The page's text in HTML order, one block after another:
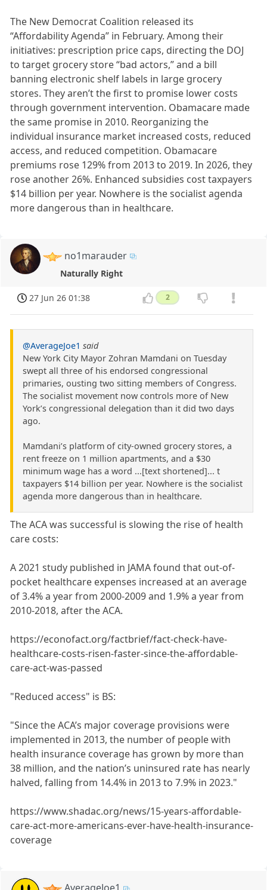
The New Democrat Coalition released its
“Affordability Agenda” in February. Among their
initiatives: prescription price caps, directing the DOJ
to target grocery store “bad actors,” and a bill
banning electronic shelf labels in large grocery
stores. They aren’t the first to promise lower costs
through government intervention. Obamacare made
the same promise in 2010. Reorganizing the
individual insurance market increased costs, reduced
access, and reduced competition. Obamacare
premiums rose 129% from 2013 to 2019. In 2026, they
rose another 26%. Enhanced subsidies cost taxpayers
$14 billion per year. Nowhere is the socialist agenda
more dangerous than in healthcare.
no1marauder
Naturally Right
27 Jun 26 01:38 2
@AverageJoe1 said
New York City Mayor Zohran Mamdani on Tuesday
swept all three of his endorsed congressional
primaries, ousting two sitting members of Congress.
The socialist movement now controls more of New
York’s congressional delegation than it did two days
ago.
Mamdani’s platform of city-owned grocery stores, a
rent freeze on 1 million apartments, and a $30
minimum wage has a word ...[text shortened]... t
taxpayers $14 billion per year. Nowhere is the socialist
agenda more dangerous than in healthcare.
The ACA was successful is slowing the rise of health
care costs:
A 2021 study published in JAMA found that out-of-
pocket healthcare expenses increased at an average
of 3.4% a year from 2000-2009 and 1.9% a year from
2010-2018, after the ACA.
https://econofact.org/factbrief/fact-check-have-
healthcare-costs-risen-faster-since-the-affordable-
care-act-was-passed
"Reduced access" is BS:
"Since the ACA’s major coverage provisions were
implemented in 2013, the number of people with
health insurance coverage has grown by more than
38 million, and the nation’s uninsured rate has nearly
halved, falling from 14.4% in 2013 to 7.9% in 2023."
https://www.shadac.org/news/15-years-affordable-
care-act-more-americans-ever-have-health-insurance-
coverage